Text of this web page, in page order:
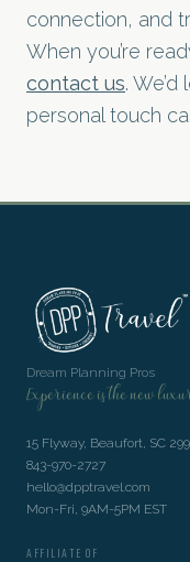
connection, and
When you’re
contact us.
personal touch
Dream Planning Pros
Experience is the new
15 Flyway, Beaufort, SC
843-970-2727
hello@dpptravel.com
Mon-Fri, 9AM-5PM EST
AFFILIATE OF